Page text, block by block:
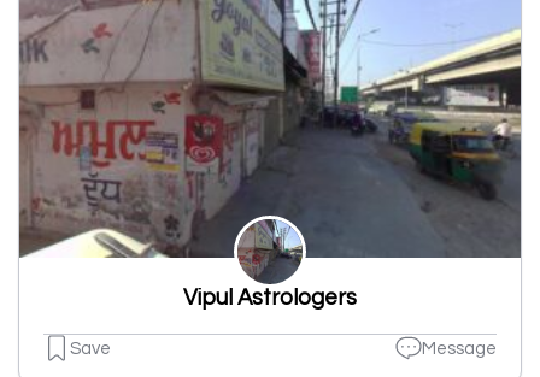
Vipul Astrologers
Save Message